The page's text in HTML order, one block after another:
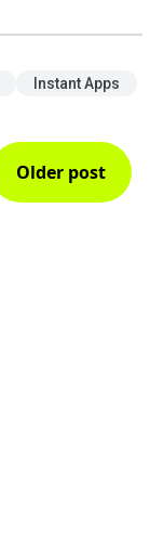
Instant Apps
Older post